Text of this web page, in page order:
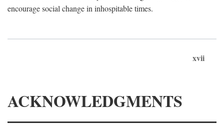
encourage social change in inhospitable times.
xvii
ACKNOWLEDGMENTS